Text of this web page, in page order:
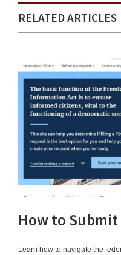
RELATED ARTICLES
How to Submit
Learn how to navigate the